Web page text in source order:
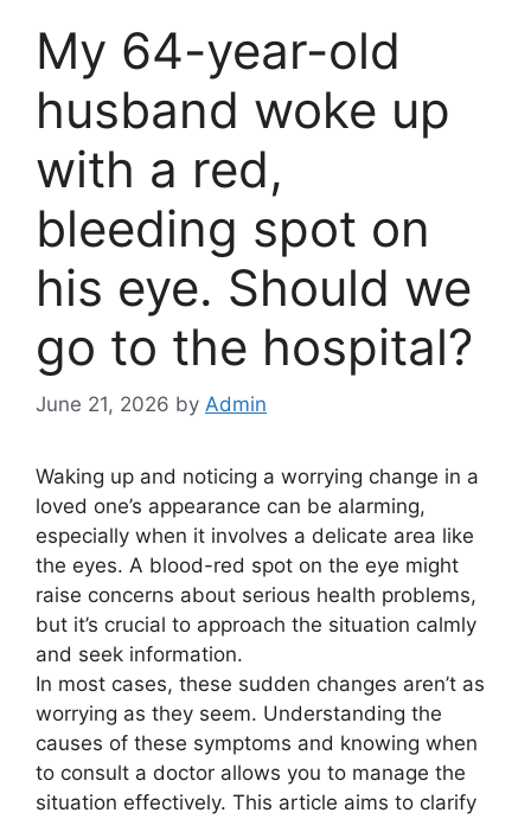
My 64-year-old
husband woke up
with a red,
bleeding spot on
his eye. Should we
go to the hospital?
June 21, 2026 by Admin
Waking up and noticing a worrying change in a
loved one’s appearance can be alarming,
especially when it involves a delicate area like
the eyes. A blood-red spot on the eye might
raise concerns about serious health problems,
but it’s crucial to approach the situation calmly
and seek information.
In most cases, these sudden changes aren’t as
worrying as they seem. Understanding the
causes of these symptoms and knowing when
to consult a doctor allows you to manage the
situation effectively. This article aims to clarify